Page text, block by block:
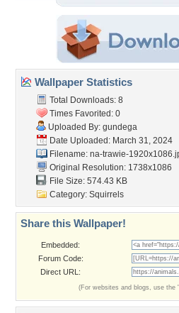
Wallpaper Statistics
Total Downloads: 8
Times Favorited: 0
Uploaded By: gundega
Date Uploaded: March 31, 2024
Filename: na-trawie-
Original Resolution: 1738x1086
File Size: 574.43 KB
Category: Squirrels
Share this Wallpaper!
Embedded:
Forum Code:
Direct URL:
(For websites and blogs, use the